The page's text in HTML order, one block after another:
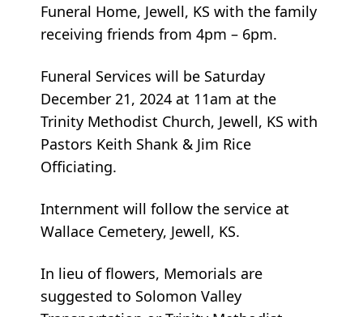
Funeral Home, Jewell, KS with the family
receiving friends from 4pm – 6pm.
Funeral Services will be Saturday
December 21, 2024 at 11am at the
Trinity Methodist Church, Jewell, KS with
Pastors Keith Shank & Jim Rice
Officiating.
Internment will follow the service at
Wallace Cemetery, Jewell, KS.
In lieu of flowers, Memorials are
suggested to Solomon Valley